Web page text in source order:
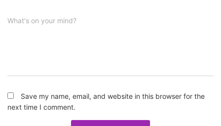
What's on your mind?
Save my name, email, and website in this browser for the
next time I comment.